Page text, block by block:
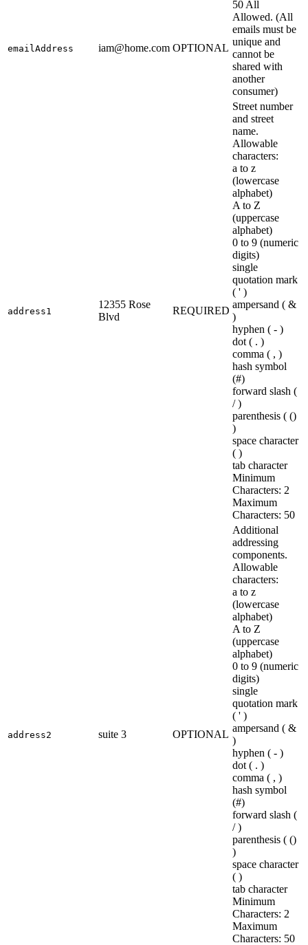
emailAddress iam@home.com OPTIONAL
50 All
Allowed. (All
emails must be
unique and
cannot be
shared with
another
consumer)
address1
12355 Rose
Blvd
REQUIRED
Street number
and street
name.
Allowable
characters:
a to z
(lowercase
alphabet)
A to Z
(uppercase
alphabet)
0 to 9 (numeric
digits)
single
quotation mark
( ' )
ampersand ( &
)
hyphen ( - )
dot ( . )
comma ( , )
hash symbol
(#)
forward slash (
/ )
parenthesis ( ()
)
space character
( )
tab character
Minimum
Characters: 2
Maximum
Characters: 50
address2 suite 3 OPTIONAL
Additional
addressing
components.
Allowable
characters:
a to z
(lowercase
alphabet)
A to Z
(uppercase
alphabet)
0 to 9 (numeric
digits)
single
quotation mark
( ' )
ampersand ( &
)
hyphen ( - )
dot ( . )
comma ( , )
hash symbol
(#)
forward slash (
/ )
parenthesis ( ()
)
space character
( )
tab character
Minimum
Characters: 2
Maximum
Characters: 50